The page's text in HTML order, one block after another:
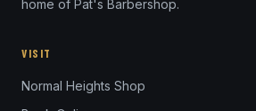
home of Pat's Barbershop.
VISIT
Normal Heights Shop